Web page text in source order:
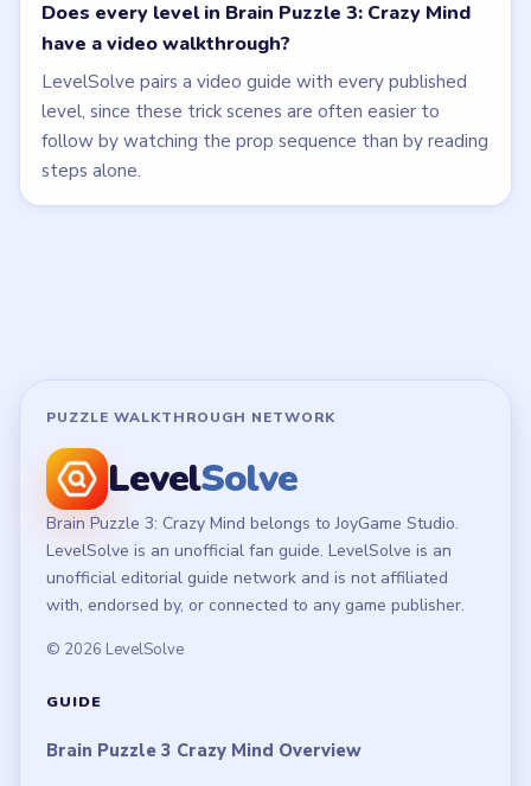
Does every level in Brain Puzzle 3: Crazy Mind
have a video walkthrough?
LevelSolve pairs a video guide with every published
level, since these trick scenes are often easier to
follow by watching the prop sequence than by reading
steps alone.
PUZZLE WALKTHROUGH NETWORK
LevelSolve
Brain Puzzle 3: Crazy Mind belongs to JoyGame Studio.
LevelSolve is an unofficial fan guide. LevelSolve is an
unofficial editorial guide network and is not affiliated
with, endorsed by, or connected to any game publisher.
© 2026 LevelSolve
GUIDE
Brain Puzzle 3 Crazy Mind Overview